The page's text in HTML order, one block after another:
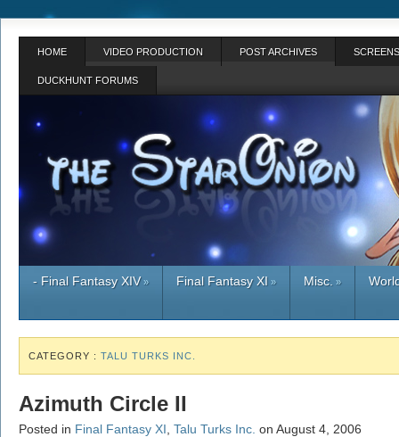
HOME VIDEO PRODUCTION POST ARCHIVES
DUCKHUNT FORUMS
- Final Fantasy XIV» Final Fantasy XI » Misc. »
CATEGORY : TALU TURKS INC.
Azimuth Circle II
Posted in Final Fantasy XI Talu Turks Inc. on August 4, 2006